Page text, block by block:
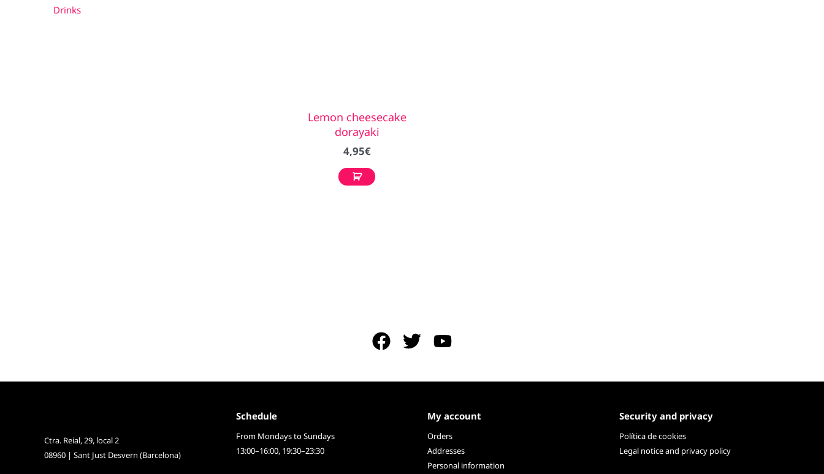
Drinks
Lemon cheesecake
dorayaki
4,95€
Ctra. Reial, 29, local 2
08960 | Sant Just Desvern (Barcelona)
Schedule
From Mondays to Sundays
13:00–16:00, 19:30–23:30
My account
Orders
Addresses
Personal information
Security and privacy
Política de cookies
Legal notice and privacy policy